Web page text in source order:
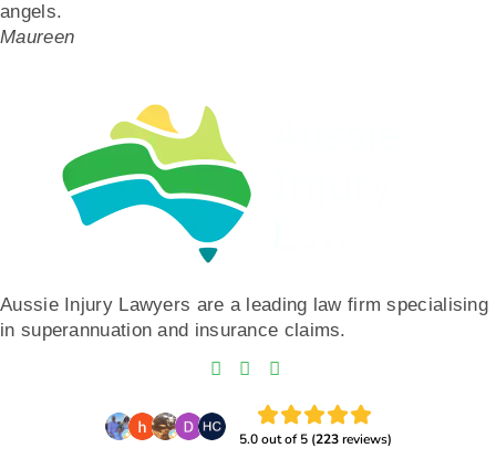
angels.
Maureen
Aussie Injury Lawyers are a leading law firm specialising
in superannuation and insurance claims.